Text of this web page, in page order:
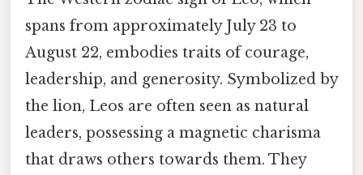
spans from approximately July 23 to
August 22, embodies traits of courage,
leadership, and generosity. Symbolized by
the lion, Leos are often seen as natural
leaders, possessing a magnetic charisma
that draws others towards them. They